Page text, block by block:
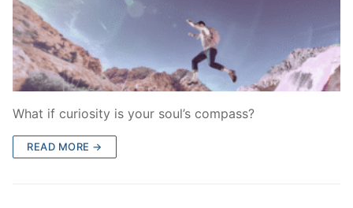
What if curiosity is your soul’s compass?
READ MORE →